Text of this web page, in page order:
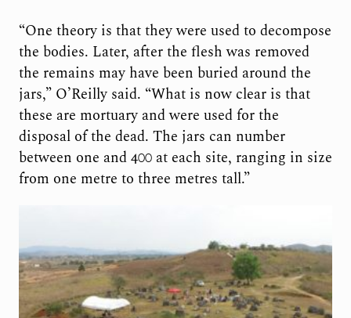
“One theory is that they were used to decompose
the bodies. Later, after the flesh was removed
the remains may have been buried around the
jars,” O’Reilly said. “What is now clear is that
these are mortuary and were used for the
disposal of the dead. The jars can number
between one and 400 at each site, ranging in size
from one metre to three metres tall.”